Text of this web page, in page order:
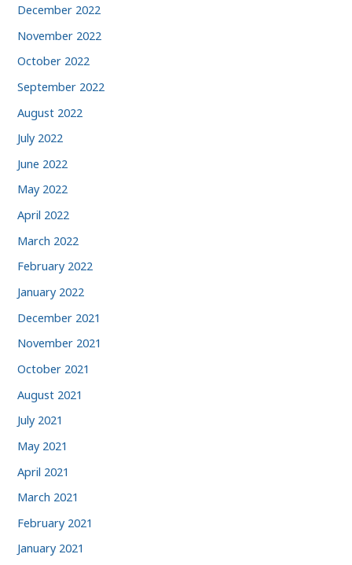
December 2022
November 2022
October 2022
September 2022
August 2022
July 2022
June 2022
May 2022
April 2022
March 2022
February 2022
January 2022
December 2021
November 2021
October 2021
August 2021
July 2021
May 2021
April 2021
March 2021
February 2021
January 2021